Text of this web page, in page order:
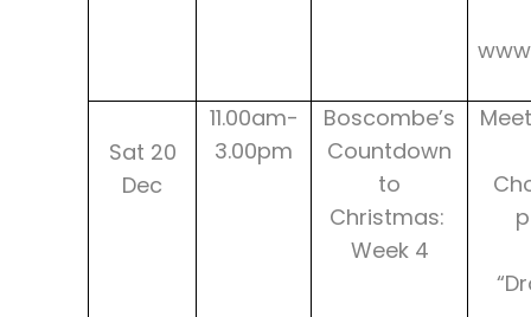
Sat 20
Dec
11.00am-
3.00pm
Boscombe’s
Countdown
to
Christmas:
Week 4